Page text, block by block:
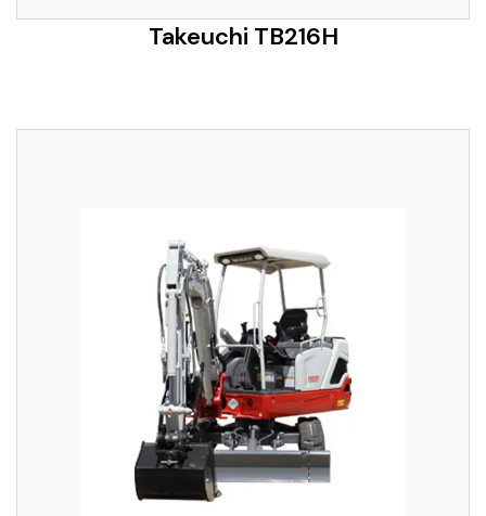
Takeuchi TB216H